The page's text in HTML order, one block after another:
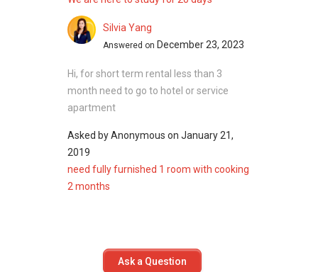
3BHC - Related Projects
The following projects are by the same
developer as 3BHC:
Oak Villas
Dukes Residences
The following developments are in the same
Thomson Grand
Silvia Yang
Answered on December 23, 2023
Hi, for short term rental less than 3
month need to go to hotel or service
apartment
Asked byAnonymous on January 21,
2019
need fully furnished 1 room with cooking
2 months
Ask a Question